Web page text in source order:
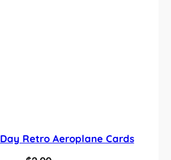
Retro Aeroplane Cards